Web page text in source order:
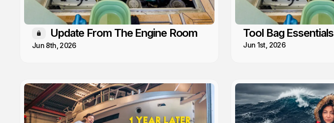
Members only
Update From The Engine Room
Jun 8th, 2026
Tool Bag Essentials
Jun 1st, 2026